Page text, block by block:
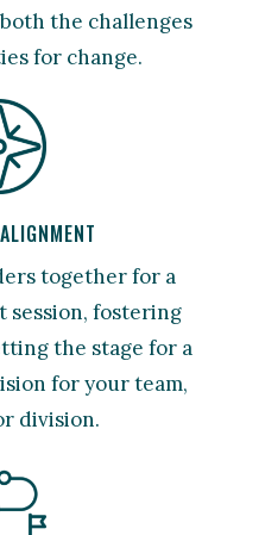
the challenges
for change.
together for a
session, fostering
the stage for a
for your team,
division.